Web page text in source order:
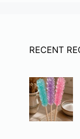
RECENT